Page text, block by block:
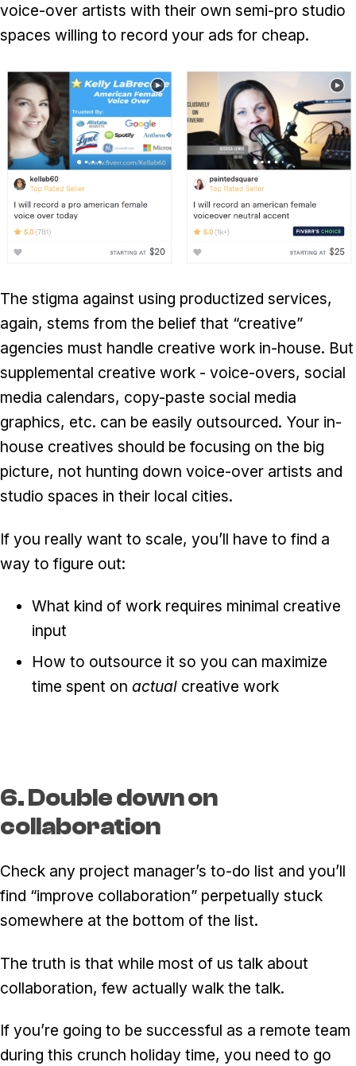
voice-over artists with their own semi-pro studio
spaces willing to record your ads for cheap.
The stigma against using productized services,
again, stems from the belief that “creative”
agencies must handle creative work in-house. But
supplemental creative work - voice-overs, social
media calendars, copy-paste social media
graphics, etc. can be easily outsourced. Your in-
house creatives should be focusing on the big
picture, not hunting down voice-over artists and
studio spaces in their local cities.
If you really want to scale, you’ll have to find a
way to figure out:
What kind of work requires minimal creative
input
How to outsource it so you can maximize
time spent on actual creative work
6. Double down on
collaboration
Check any project manager’s to-do list and you’ll
find “improve collaboration” perpetually stuck
somewhere at the bottom of the list.
The truth is that while most of us talk about
collaboration, few actually walk the talk.
If you’re going to be successful as a remote team
during this crunch holiday time, you need to go